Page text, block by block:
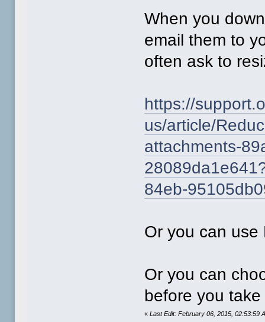
When you
email them to
often ask to
https://
us/article/
attachments-
84eb-
Or you can use
Or you can
before you
«Last Edit: February 06, 2015, 02:53:59